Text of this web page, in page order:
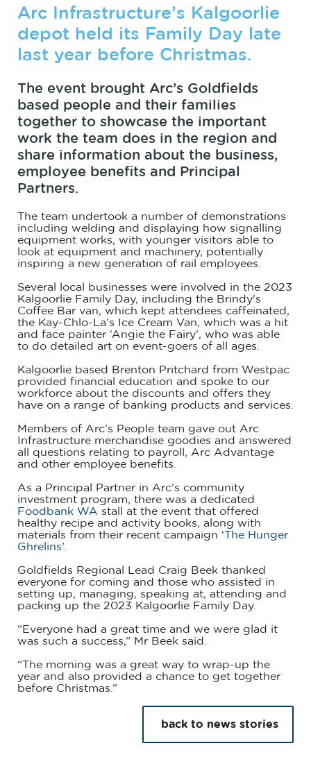
Arc Infrastructure’s Kalgoorlie
depot held its Family Day late
last year before Christmas.
The event brought Arc’s Goldfields
based people and their families
together to showcase the important
work the team does in the region and
share information about the business,
employee benefits and Principal
Partners.
The team undertook a number of demonstrations
including welding and displaying how signalling
equipment works, with younger visitors able to
look at equipment and machinery, potentially
inspiring a new generation of rail employees.
Several local businesses were involved in the 2023
Kalgoorlie Family Day, including the Brindy's
Coffee Bar van, which kept attendees caffeinated,
the Kay-Chlo-La’s Ice Cream Van, which was a hit
and face painter ‘Angie the Fairy’, who was able
to do detailed art on event-goers of all ages.
Kalgoorlie based Brenton Pritchard from Westpac
provided financial education and spoke to our
workforce about the discounts and offers they
have on a range of banking products and services.
Members of Arc’s People team gave out Arc
Infrastructure merchandise goodies and answered
all questions relating to payroll, Arc Advantage
and other employee benefits.
As a Principal Partner in Arc’s community
investment program, there was a dedicated
Foodbank WA stall at the event that offered
healthy recipe and activity books, along with
materials from their recent campaign ‘The Hunger
Ghrelins’.
Goldfields Regional Lead Craig Beek thanked
everyone for coming and those who assisted in
setting up, managing, speaking at, attending and
packing up the 2023 Kalgoorlie Family Day.
“Everyone had a great time and we were glad it
was such a success,” Mr Beek said.
“The morning was a great way to wrap-up the
year and also provided a chance to get together
before Christmas.”
back to news stories